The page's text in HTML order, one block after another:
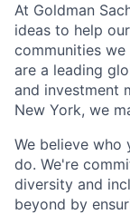
At Goldman
ideas to help
communities
are a leading
and investment
New York, we
We believe who
do. We're
diversity and
beyond by